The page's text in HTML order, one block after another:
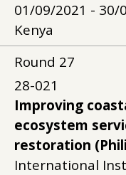
01/09/2021 - 30/
Kenya
Round 27
28-021
Improving
ecosystem
restoration
International